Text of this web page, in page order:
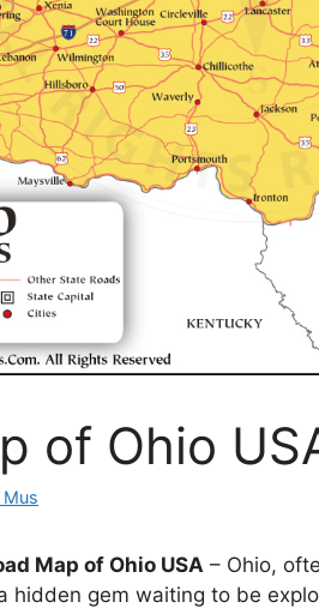
of Ohio
Mus
Map of Ohio USA – Ohio,
hidden gem waiting to be